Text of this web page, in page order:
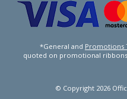
*General and Promotions
quoted on promotional ribbons
© Copyright 2026